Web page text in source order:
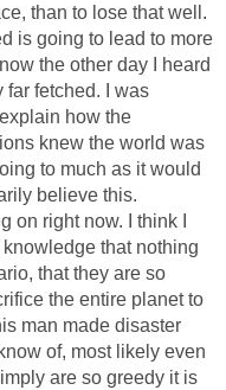
than to lose that well.
is going to lead to more
the other day I heard
far fetched. I was
how the
knew the world was
to much as it would
believe this.
on right now. I think I
that nothing
that they are so
the entire planet to
man made disaster
of, most likely even
are so greedy it is